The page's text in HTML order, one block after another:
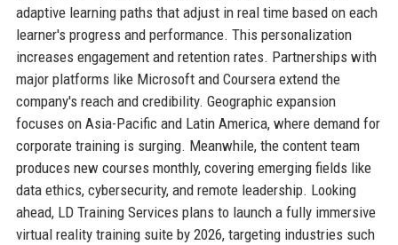
adaptive learning paths that adjust in real time based on each
learner's progress and performance. This personalization
increases engagement and retention rates. Partnerships with
major platforms like Microsoft and Coursera extend the
company's reach and credibility. Geographic expansion
focuses on Asia-Pacific and Latin America, where demand for
corporate training is surging. Meanwhile, the content team
produces new courses monthly, covering emerging fields like
data ethics, cybersecurity, and remote leadership. Looking
ahead, LD Training Services plans to launch a fully immersive
virtual reality training suite by 2026, targeting industries such